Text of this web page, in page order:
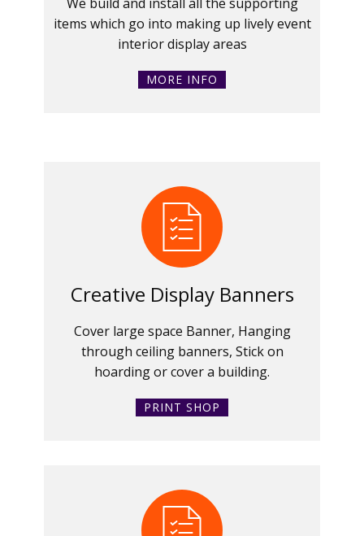
items which go into making up lively event
interior display areas
MORE INFO
Creative Display Banners
Cover large space Banner, Hanging
through ceiling banners, Stick on
hoarding or cover a building.
PRINT SHOP